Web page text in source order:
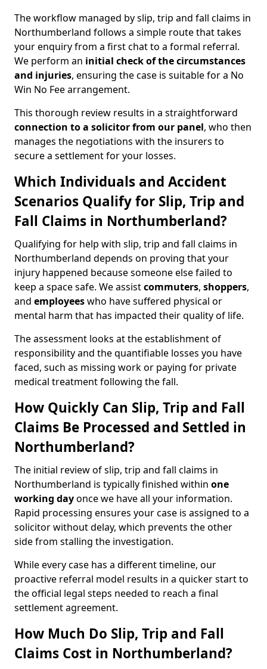
The workflow managed by slip, trip and fall claims in
Northumberland follows a simple route that takes
your enquiry from a first chat to a formal referral.
We perform an initial check of thecircumstances
and injuries, ensuring the case is suitable for a No
Win No Fee arrangement.
This thorough review results in a straightforward
connection to a solicitor from our panel, who then
manages the negotiations with the insurers to
secure a settlement for your losses.
Which Individuals and Accident
Scenarios Qualify for Slip, Trip and
Fall Claims in Northumberland?
Qualifying for help with slip, trip and fall claims in
Northumberland depends on proving that your
injury happened because someone else failed to
keep a space safe. We assistcommuters, shoppers,
and employeeswho have suffered physical or
mental harm that has impacted their quality of life.
The assessment looks at the establishment of
responsibility and the quantifiable losses you have
faced, such as missing work or paying for private
medical treatment following the fall.
How Quickly Can Slip, Trip and Fall
Claims Be Processed and Settled in
Northumberland?
The initial review of slip, trip and fall claims in
Northumberland is typically finished within one
working dayonce we have all your information.
Rapid processing ensures your case is assigned to a
solicitor without delay, which prevents the other
side from stalling the investigation.
While every case has a different timeline, our
proactive referral model results in a quicker start to
the official legal steps needed to reach a final
settlement agreement.
How Much Do Slip, Trip and Fall
Claims Cost in Northumberland?